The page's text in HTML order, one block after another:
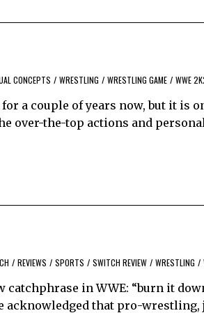
CONCEPTS / WRESTLING / WRESTLING GAME / WWE
a couple of years now, but it is
over-the-top actions and
/ REVIEWS / SPORTS / SWITCH REVIEW / WRESTLING /
catchphrase in WWE: “burn it
acknowledged that pro-